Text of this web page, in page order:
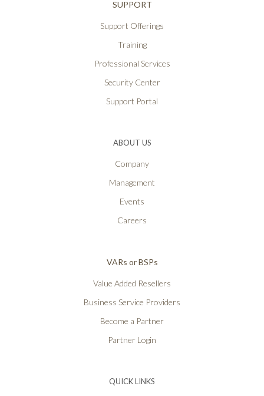
SUPPORT
Support Offerings
Training
Professional Services
Security Center
Support Portal
ABOUT US
Company
Management
Events
Careers
VARs or BSPs
Value Added Resellers
Business Service Providers
Become a Partner
Partner Login
QUICK LINKS